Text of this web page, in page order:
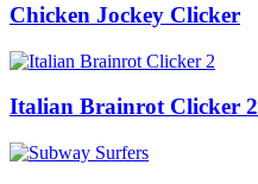
Chicken Jockey Clicker
Italian Brainrot Clicker 2